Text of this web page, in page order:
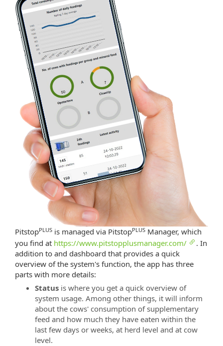
PitstopPLUS is managed via PitstopPLUS Manager, which
you find at https://www.pitstopplusmanager.com/
. In
addition to and dashboard that provides a quick
overview of the system's function, the app has three
parts with more details:
Status is where you get a quick overview of
system usage. Among other things, it will inform
about the cows' consumption of supplementary
feed and how much they have eaten within the
last few days or weeks, at herd level and at cow
level.